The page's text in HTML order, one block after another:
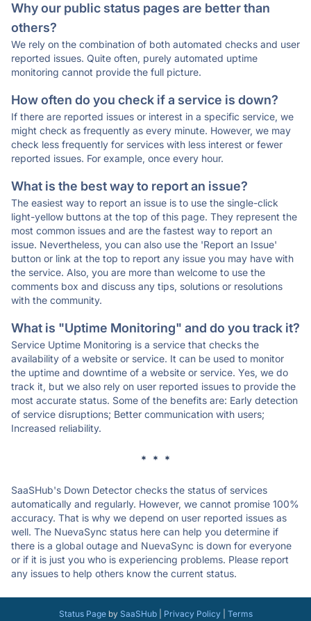
Why our public status pages are better than
others?
We rely on the combination of both automated checks and user
reported issues. Quite often, purely automated uptime
monitoring cannot provide the full picture.
How often do you check if a service is down?
If there are reported issues or interest in a specific service, we
might check as frequently as every minute. However, we may
check less frequently for services with less interest or fewer
reported issues. For example, once every hour.
What is the best way to report an issue?
The easiest way to report an issue is to use the single-click
light-yellow buttons at the top of this page. They represent the
most common issues and are the fastest way to report an
issue. Nevertheless, you can also use the 'Report an Issue'
button or link at the top to report any issue you may have with
the service. Also, you are more than welcome to use the
comments box and discuss any tips, solutions or resolutions
with the community.
What is "Uptime Monitoring" and do you track it?
Service Uptime Monitoring is a service that checks the
availability of a website or service. It can be used to monitor
the uptime and downtime of a website or service. Yes, we do
track it, but we also rely on user reported issues to provide the
most accurate status. Some of the benefits are: Early detection
of service disruptions; Better communication with users;
Increased reliability.
* * *
SaaSHub's Down Detector checks the status of services
automatically and regularly. However, we cannot promise 100%
accuracy. That is why we depend on user reported issues as
well. The NuevaSync status here can help you determine if
there is a global outage and NuevaSync is down for everyone
or if it is just you who is experiencing problems. Please report
any issues to help others know the current status.
Status Pageby SaaSHub| Privacy Policy| Terms